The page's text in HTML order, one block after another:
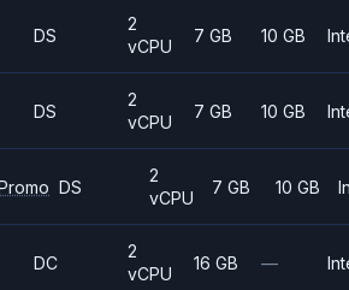
DS
2
vCPU
7 GB 10 GB
DS
2
vCPU
7 GB 10 GB
DS
2
vCPU
7 GB 10 GB
DC
2
vCPU
16 GB —